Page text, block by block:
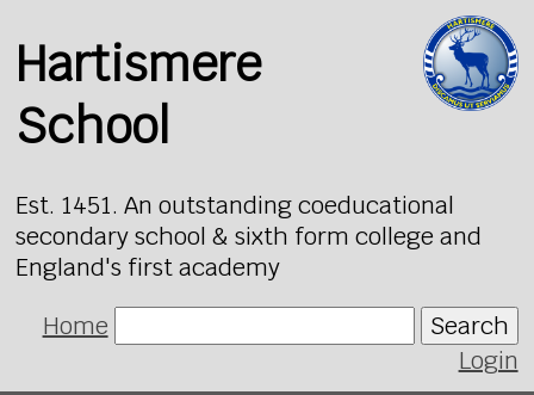
Hartismere
School
Est. 1451. An outstanding coeducational
secondary school & sixth form college and
England's first academy
Home
Search
Login